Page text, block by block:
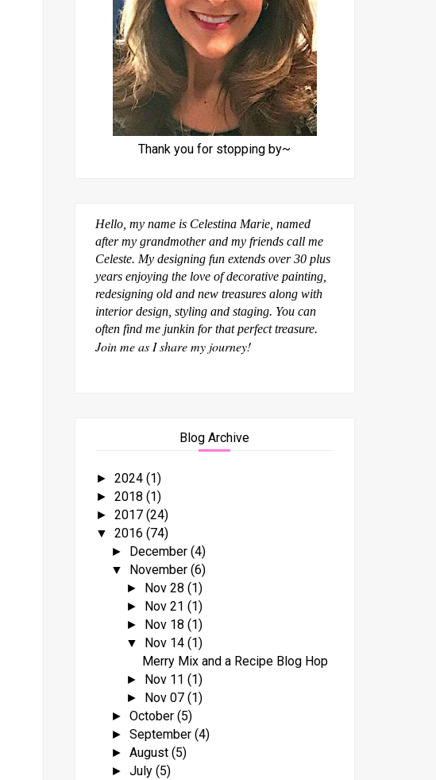
Thank you for stopping by~
Hello, my name is Celestina Marie, named
after my grandmother and my friends call me
Celeste. My designing fun extends over 30 plus
years enjoying the love of decorative painting,
redesigning old and new treasures along with
interior design, styling and staging. You can
often find me junkin for that perfect treasure.
Join me as I share my journey!
Blog Archive
► 2024 (1)
► 2018 (1)
► 2017 (24)
▼ 2016 (74)
► December (4)
▼ November (6)
► Nov 28 (1)
► Nov 21 (1)
► Nov 18 (1)
▼ Nov 14 (1)
Merry Mix and a Recipe Blog Hop
► Nov 11 (1)
► Nov 07 (1)
► October (5)
► September (4)
► August (5)
► July (5)